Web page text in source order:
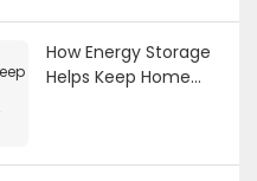
How Energy Storage
Helps Keep Home